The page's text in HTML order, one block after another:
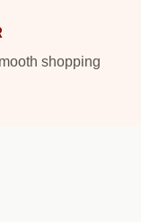
shopping